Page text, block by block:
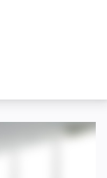
law,
media